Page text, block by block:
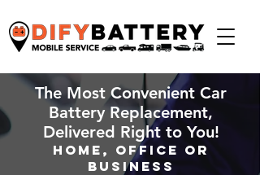
The Most Convenient Car
Battery Replacement,
Delivered Right to You!
Home, Office or
Business